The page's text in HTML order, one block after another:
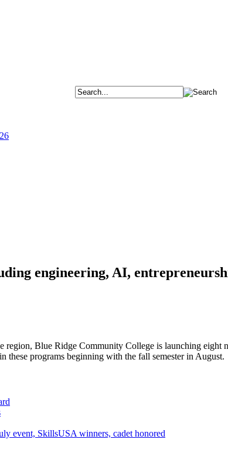
engineering, AI,
region, Blue Ridge Community College is launching
these programs beginning with the fall semester in August.
event, SkillsUSA winners, cadet honored